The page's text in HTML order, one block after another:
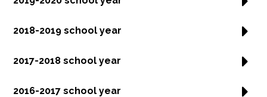
2018-2019 school year
2017-2018 school year
2016-2017 school year